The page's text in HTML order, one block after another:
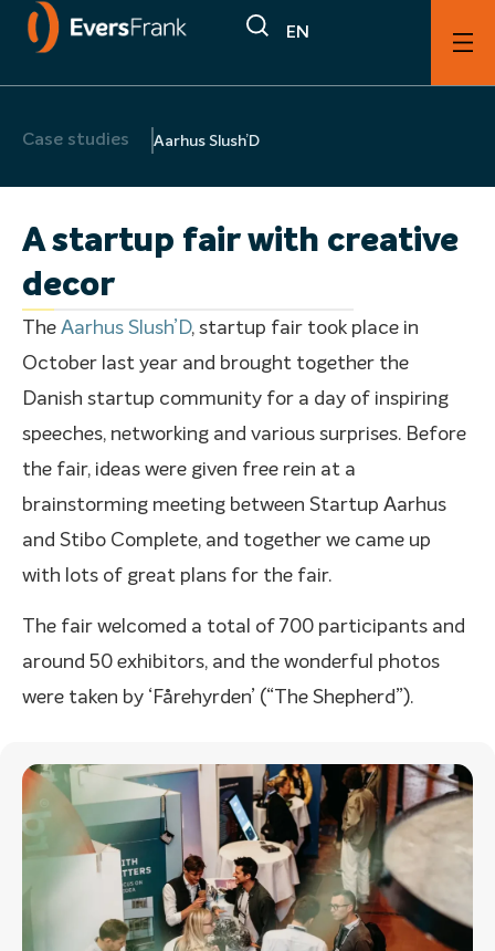
EN
Case studies Aarhus Slush’D
A startup fair with creative
decor
The Aarhus Slush’D, startup fair took place in
October last year and brought together the
Danish startup community for a day of inspiring
speeches, networking and various surprises. Before
the fair, ideas were given free rein at a
brainstorming meeting between Startup Aarhus
and Stibo Complete, and together we came up
with lots of great plans for the fair.
The fair welcomed a total of 700 participants and
around 50 exhibitors, and the wonderful photos
were taken by ‘Fårehyrden’ (“The Shepherd”).